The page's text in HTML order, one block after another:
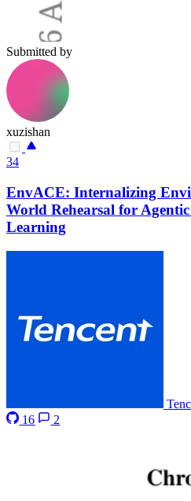
Submitted by
xuzishan
34
EnvACE: Internalizing
World Rehearsal for
Learning
16
2